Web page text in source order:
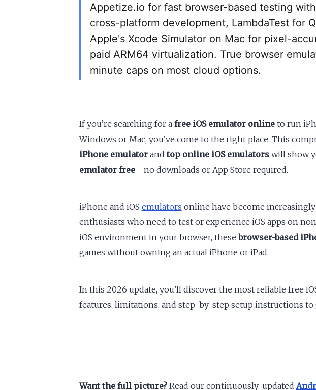
Appetize.io for fast browser-based testing
cross-platform development, LambdaTest for
Apple's Xcode Simulator on Mac for pixel-
paid ARM64 virtualization. True browser
minute caps on most cloud options.
If you’re searching for a free iOS emulator onlineto run
Windows or Mac, you’ve come to the right place. This
iPhone emulatorandtop online iOS emulatorswill show
emulator free—no downloads or App Store required.
iPhone and iOS emulators online have become
enthusiasts who need to test or experience iOS apps on
iOS environment in your browser, thesebrowser-based
games without owning an actual iPhone or iPad.
In this 2026 update, you’ll discover the most reliable free
features, limitations, and step-by-step setup instructions to
Want the full picture?Read our continuously-updated